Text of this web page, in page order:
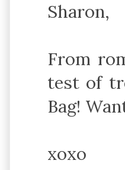
Sharon,
From
test of
Bag!
xoxo